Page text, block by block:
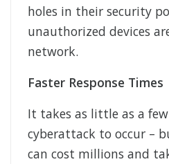
holes in their security
unauthorized devices
network.
Faster Response Times
It takes as little as a
cyberattack to occur –
can cost millions and